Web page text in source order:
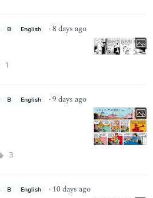
B English ·8 days ago
1
B English ·9 days ago
3
B English · 10 days ago